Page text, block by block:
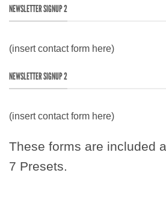
NEWSLETTER SIGNUP 2
(insert contact form here)
NEWSLETTER SIGNUP 2
(insert contact form here)
These forms are included
7 Presets.